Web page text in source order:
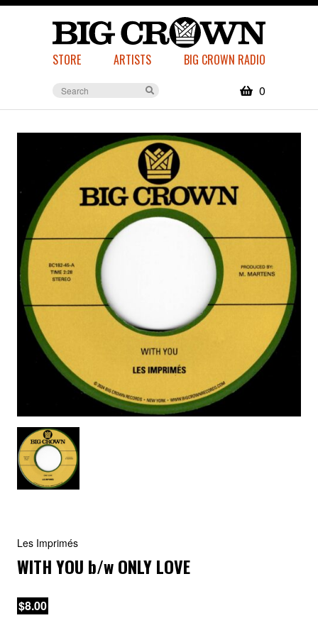
STORE ARTISTS BIG CROWN RADIO
0
Les Imprimés
WITH YOU b/wONLY LOVE
$8.00